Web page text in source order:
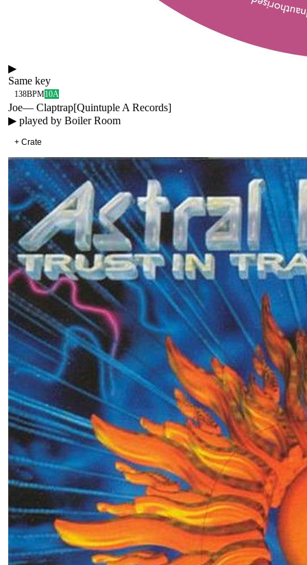
▶
Same key
138BPM10A
Joe— Claptrap[Quintuple A Records]
▶ played by Boiler Room
+ Crate